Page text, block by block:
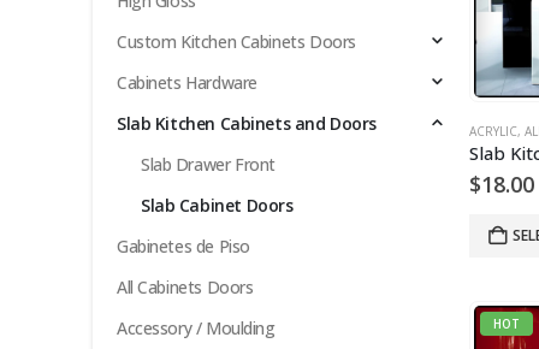
ACRYLIC,
$18.00
HOT
Custom Kitchen Cabinets Doors
Cabinets Hardware
Slab Kitchen Cabinets and Doors
Slab Drawer Front
Slab Cabinet Doors
Gabinetes de Piso
All Cabinets Doors
Accessory / Moulding